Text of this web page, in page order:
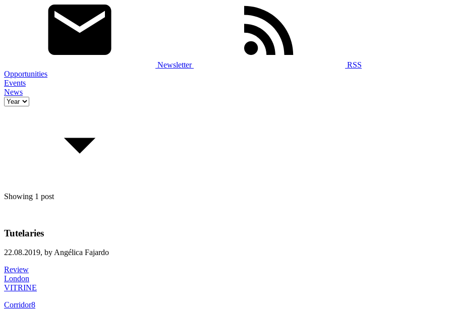
Newsletter
RSS
Opportunities
Events
News
Showing 1 post
Tutelaries
22.08.2019, by Angélica Fajardo
Review
London
VITRINE
Corridor8